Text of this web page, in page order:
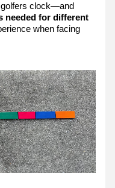
golfers clock—and
needed for different
when facing